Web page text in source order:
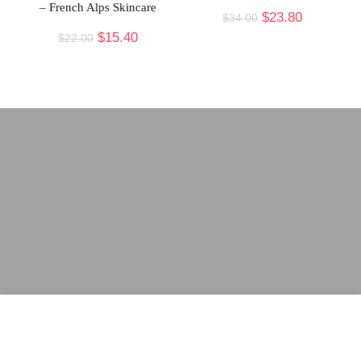
– French Alps Skincare
$22.00 $15.40
$34.00 $23.80